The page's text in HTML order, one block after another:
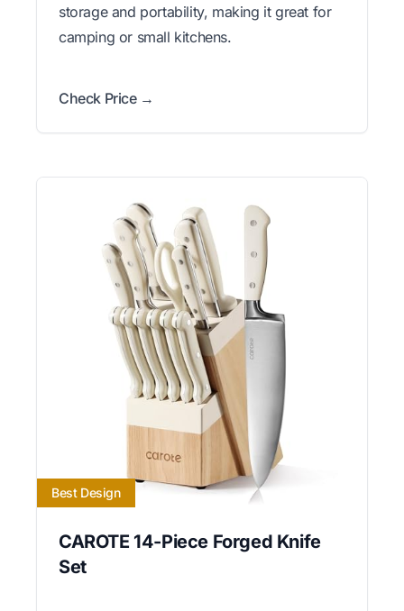
storage and portability, making it great for
camping or small kitchens.
Check Price →
Best Design
CAROTE 14-Piece Forged Knife
Set